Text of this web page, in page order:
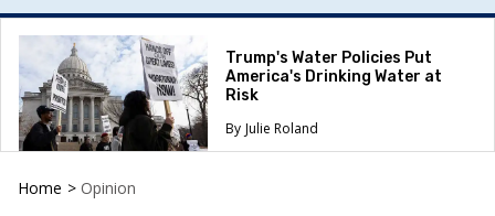
Trump's Water Policies Put
America's Drinking Water at
Risk
Julie Roland
Home > Opinion